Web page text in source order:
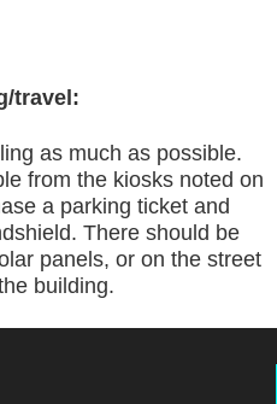
travel:
as much as possible.
from the kiosks noted on
a parking ticket and
There should be
panels, or on the street
building.